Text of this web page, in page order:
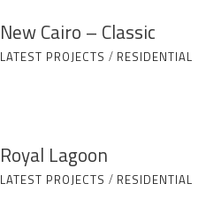
New Cairo – Classic
LATEST PROJECTS / RESIDENTIAL
Royal Lagoon
LATEST PROJECTS / RESIDENTIAL